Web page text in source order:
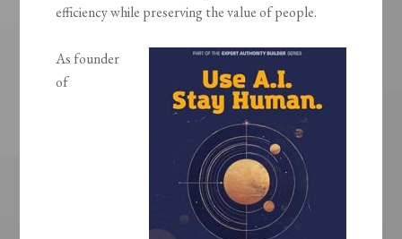
efficiency while preserving the value of people.
As founder
of